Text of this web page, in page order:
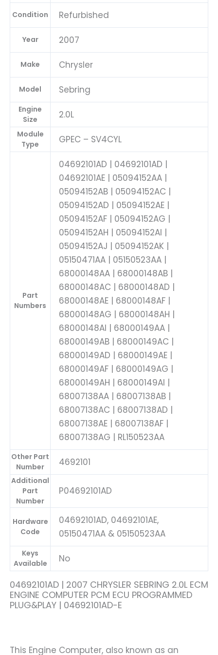
E
quantity
Condition Refurbished
Year 2007
Make Chrysler
Model Sebring
Engine
Size
2.0L
Module
Type
GPEC – SV4CYL
Part
Numbers
04692101AD | 04692101AD |
04692101AE | 05094152AA |
05094152AB | 05094152AC |
05094152AD | 05094152AE |
05094152AF | 05094152AG |
05094152AH | 05094152AI |
05094152AJ | 05094152AK |
05150471AA | 05150523AA |
68000148AA | 68000148AB |
68000148AC | 68000148AD |
68000148AE | 68000148AF |
68000148AG | 68000148AH |
68000148AI | 68000149AA |
68000149AB | 68000149AC |
68000149AD | 68000149AE |
68000149AF | 68000149AG |
68000149AH | 68000149AI |
68007138AA | 68007138AB |
68007138AC | 68007138AD |
68007138AE | 68007138AF |
68007138AG | RL150523AA
Other Part
Number
4692101
Additional
Part
Number
P04692101AD
Hardware
Code
04692101AD, 04692101AE,
05150471AA & 05150523AA
Keys
Available
No
04692101AD | 2007 CHRYSLER SEBRING 2.0L ECM
ENGINE COMPUTER PCM ECU PROGRAMMED
PLUG&PLAY | 04692101AD-E
This Engine Computer, also known as an